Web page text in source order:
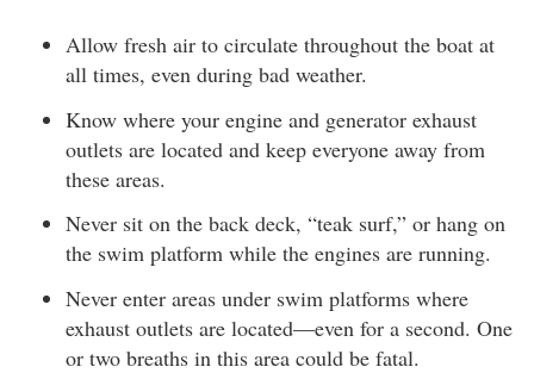
Allow fresh air to circulate throughout the boat at
all times, even during bad weather.
Know where your engine and generator exhaust
outlets are located and keep everyone away from
these areas.
Never sit on the back deck, “teak surf,” or hang on
the swim platform while the engines are running.
Never enter areas under swim platforms where
exhaust outlets are located—even for a second. One
or two breaths in this area could be fatal.